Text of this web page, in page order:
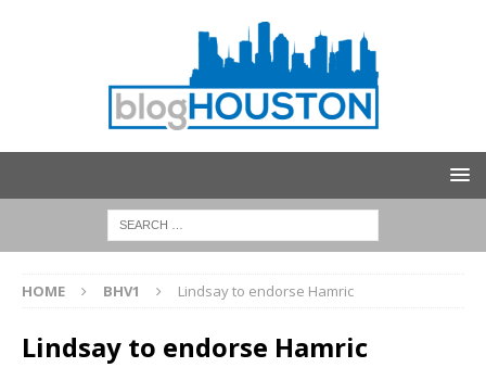
HOME BHV1 Lindsay to endorse Hamric
Lindsay to endorse Hamric